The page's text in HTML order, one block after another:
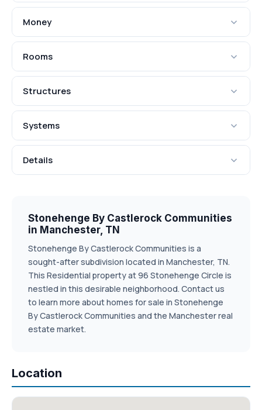
Money
Rooms
Structures
Systems
Details
Stonehenge By Castlerock Communities
in Manchester, TN
Stonehenge By Castlerock Communities is a
sought-after subdivision located in Manchester, TN.
This Residential property at 96 Stonehenge Circle is
nestled in this desirable neighborhood. Contact us
to learn more about homes for sale in Stonehenge
By Castlerock Communities and the Manchester real
estate market.
Location